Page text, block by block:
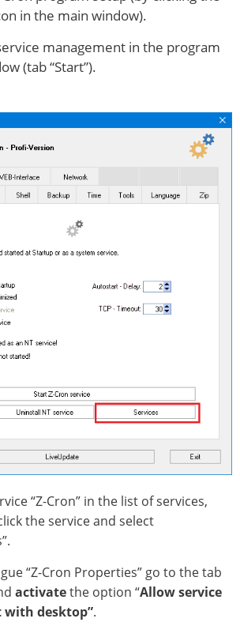
in the main window).
management in the program
(tab “Start”).
“Z-Cron” in the list of services,
the service and select
“Z-Cron Properties” go to the tab
activatethe option “Allow service
desktop”.